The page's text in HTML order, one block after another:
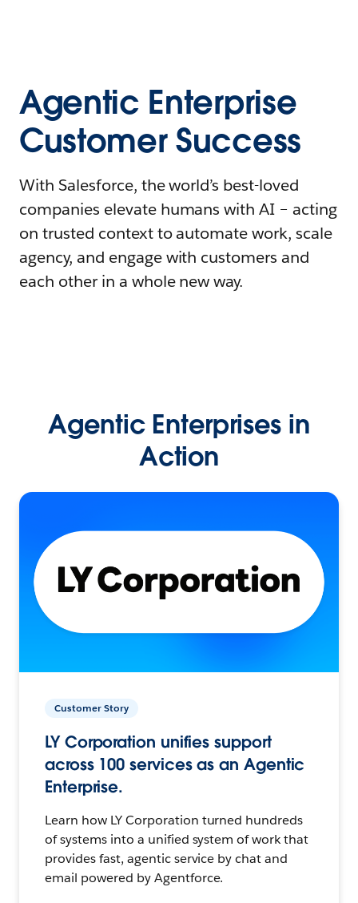
Agentic Enterprise
Customer Success
With Salesforce, the world’s best-loved
companies elevate humans with AI – acting
on trusted context to automate work, scale
agency, and engage with customers and
each other in a whole new way.
Agentic Enterprises in
Action
Customer Story
LY Corporation unifies support
across 100 services as an Agentic
Enterprise.
Learn how LY Corporation turned hundreds
of systems into a unified system of work that
provides fast, agentic service by chat and
email powered by Agentforce.